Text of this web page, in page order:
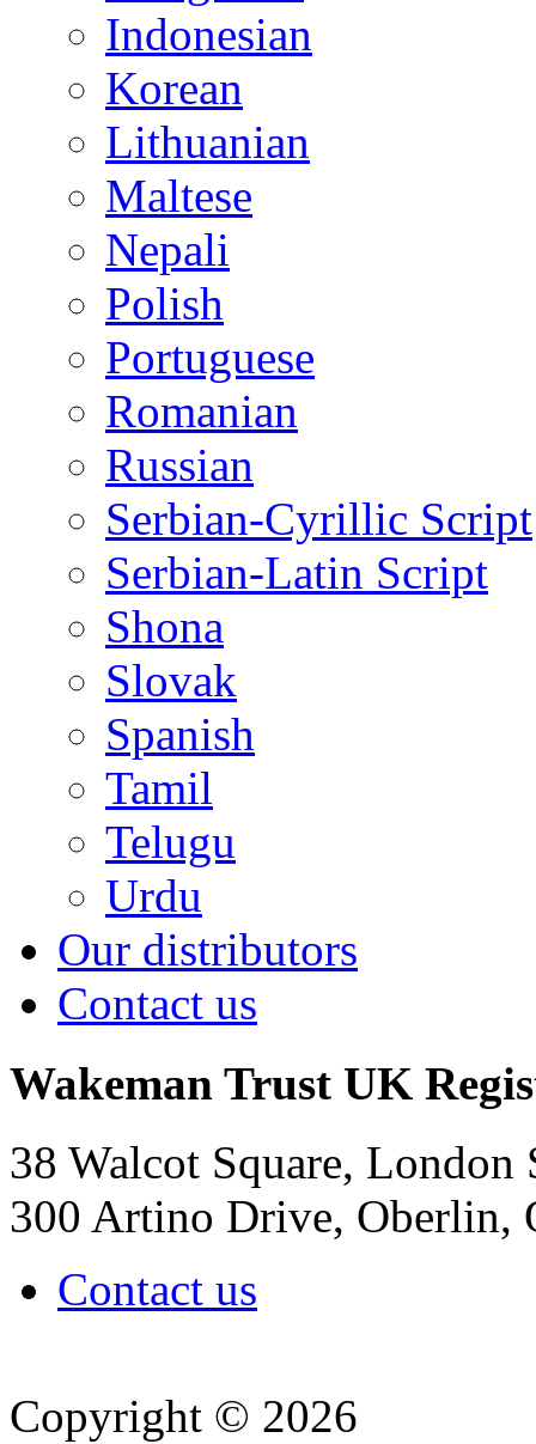
Indonesian
Korean
Lithuanian
Maltese
Nepali
Polish
Portuguese
Romanian
Russian
Serbian-Cyrillic Script
Serbian-Latin Script
Shona
Slovak
Spanish
Tamil
Telugu
Urdu
Our distributors
Contact us
Wakeman Trust UK
38 Walcot Square,
300 Artino Drive, Oberlin,
Contact us
Copyright © 2026